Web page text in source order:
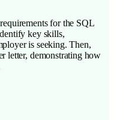
for the SQL
key skills,
is seeking. Then,
letter, demonstrating how